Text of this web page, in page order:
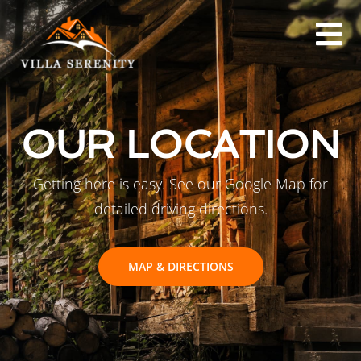
OUR LOCATION
Getting here is easy. See our Google Map for
detailed driving directions.
MAP & DIRECTIONS